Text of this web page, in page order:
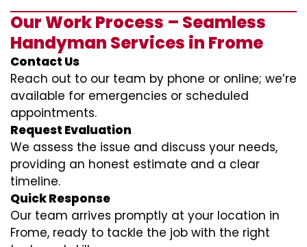
Our Work Process – Seamless
Handyman Services in Frome
Contact Us
Reach out to our team by phone or online; we’re
available for emergencies or scheduled
appointments.
Request Evaluation
We assess the issue and discuss your needs,
providing an honest estimate and a clear
timeline.
Quick Response
Our team arrives promptly at your location in
Frome, ready to tackle the job with the right